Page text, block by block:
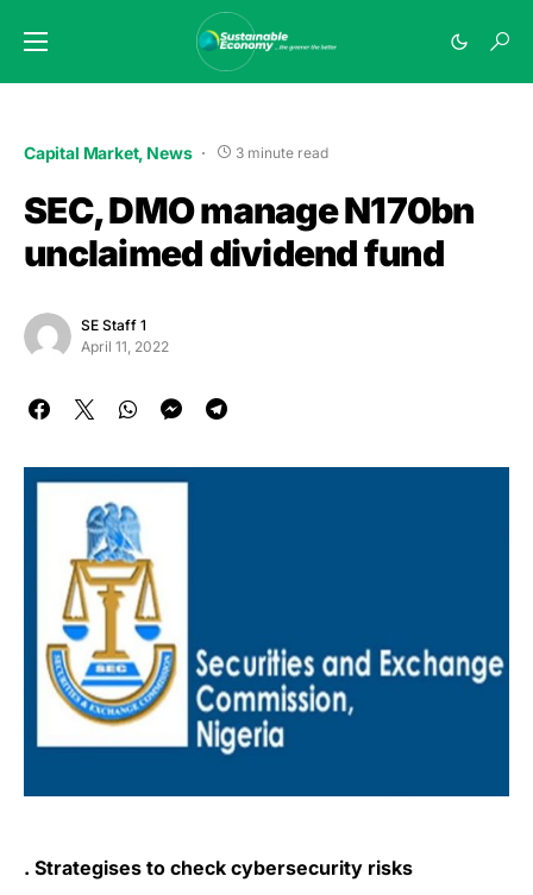
Capital Market News 3 minute read
SEC, DMO manage N170bn
unclaimed dividend fund
SE Staff 1
April 11, 2022
. Strategises to check cybersecurity risks